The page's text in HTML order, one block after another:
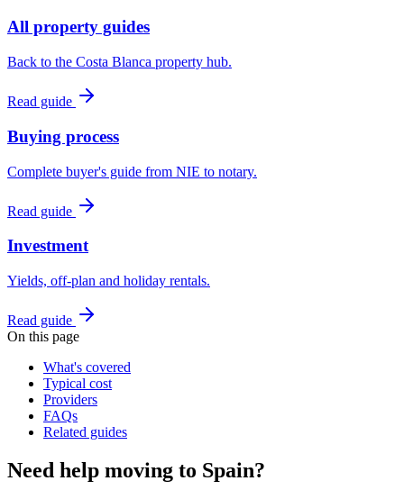
All property guides
Back to the Costa Blanca property hub.
Read guide
Buying process
Complete buyer's guide from NIE to notary.
Read guide
Investment
Yields, off-plan and holiday rentals.
Read guide
On this page
What's covered
Typical cost
Providers
FAQs
Related guides
Need help moving to Spain?